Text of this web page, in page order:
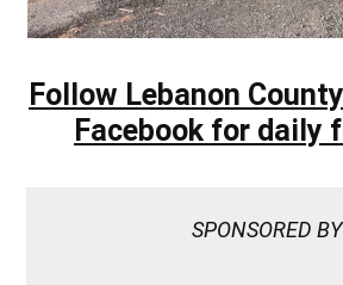
Follow Lebanon
Facebook for daily
SPONSORED BY